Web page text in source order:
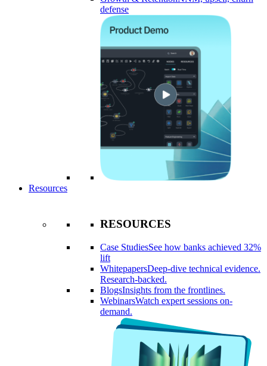
defense
Resources
RESOURCES
Case StudiesSee how banks achieved 32%
lift
WhitepapersDeep-dive technical evidence.
Research-backed.
BlogsInsights from the frontlines.
WebinarsWatch expert sessions on-
demand.